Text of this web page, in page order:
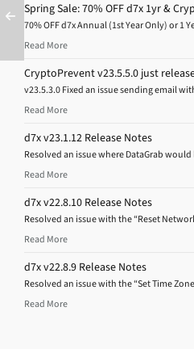
Spring Sale: 70% OFF d7x 1yr &
70% OFF d7x Annual (1st Year Only) or 1
Read More
CryptoPrevent v23.5.5.0 just
v23.5.3.0 Fixed an issue sending email
Read More
d7x v23.1.12 Release Notes
Resolved an issue where DataGrab
Read More
d7x v22.8.10 Release Notes
Resolved an issue with the “Reset
Read More
d7x v22.8.9 Release Notes
Resolved an issue with the “Set Time
Read More